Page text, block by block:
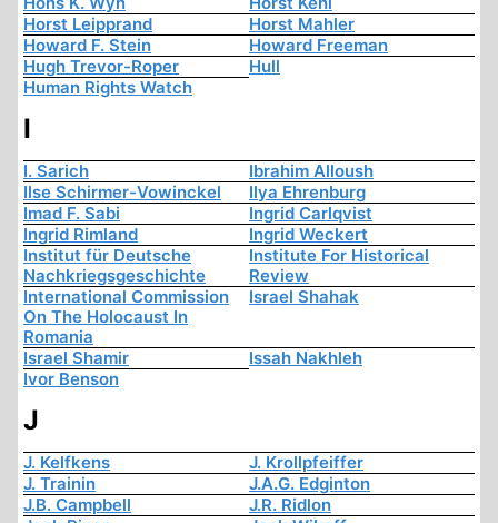
Horst Leipprand
Horst Mahler
Howard F. Stein
Howard Freeman
Hugh Trevor-Roper
Hull
Human Rights Watch
I
I. Sarich
Ibrahim Alloush
Ilse Schirmer-Vowinckel
Ilya Ehrenburg
Imad F. Sabi
Ingrid Carlqvist
Ingrid Rimland
Ingrid Weckert
Institut für Deutsche
Nachkriegsgeschichte
Institute For Historical
Review
International Commission
On The Holocaust In
Romania
Israel Shahak
Israel Shamir
Issah Nakhleh
Ivor Benson
J
J. Kelfkens
J. Krollpfeiffer
J. Trainin
J.A.G. Edginton
J.B. Campbell
J.R. Ridlon